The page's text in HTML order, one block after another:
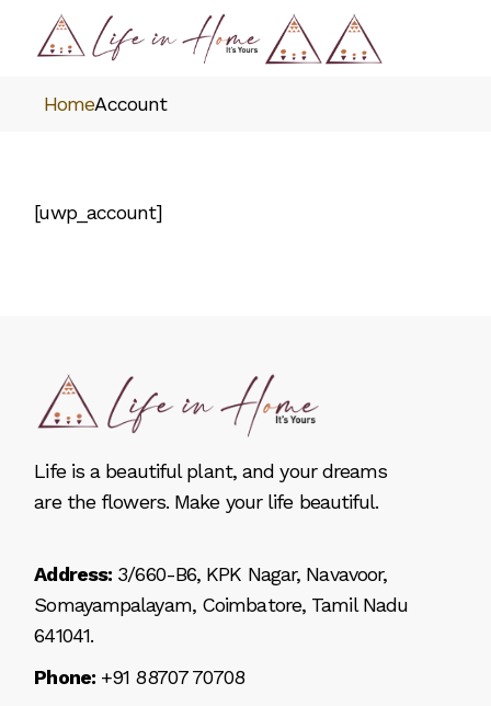
HomeAccount
[uwp_account]
Life is a beautiful plant, and your dreams
are the flowers. Make your life beautiful.
Address: 3/660-B6, KPK Nagar, Navavoor,
Somayampalayam, Coimbatore, Tamil Nadu
641041.
Phone:+91 88707 70708